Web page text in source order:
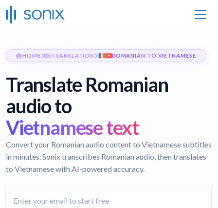
HOME TRANSLATION ROMANIAN TO VIETNAMESE
Translate Romanian
audio to
Vietnamese text
Convert your Romanian audio content to Vietnamese subtitles
in minutes. Sonix transcribes Romanian audio, then translates
to Vietnamese with AI-powered accuracy.